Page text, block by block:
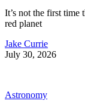
It’s not the first time
red planet
Jake Currie
July 30, 2026
Astronomy